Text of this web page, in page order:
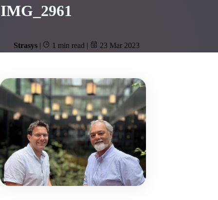
IMG_2961
Strasys | 1 min read | 23 Mar 2023